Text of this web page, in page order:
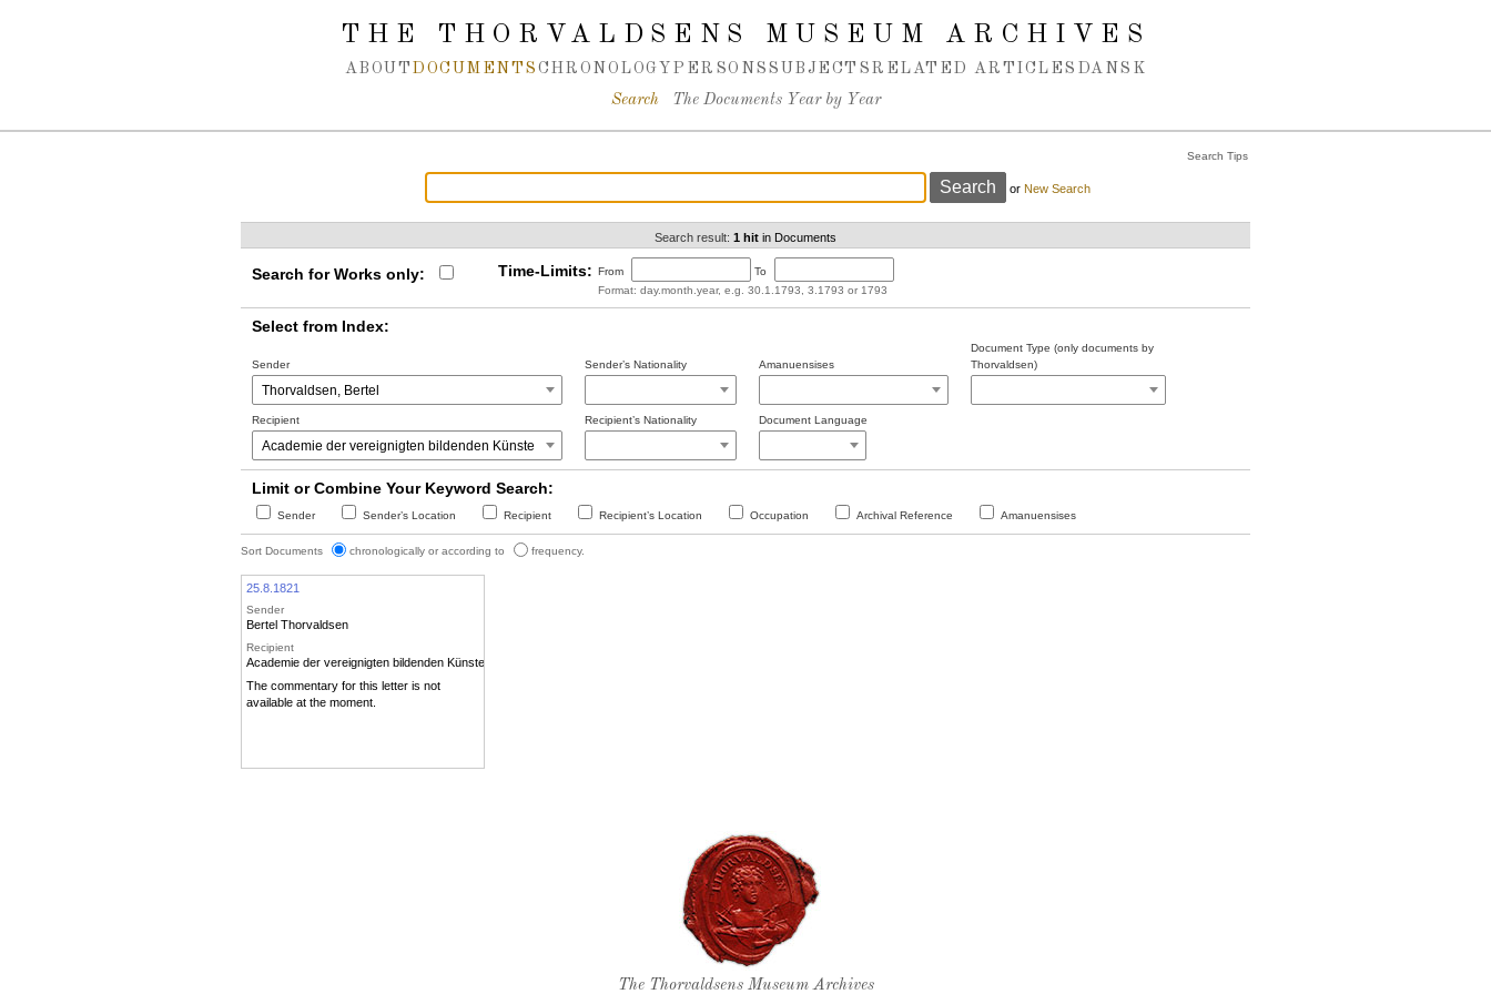
THE THORVALDSENS MUSEUM ARCHIVES
ABOUT DOCUMENTS CHRONOLOGY PERSONS SUBJECTS RELATED ARTICLES DANSK
Search The Documents Year by Year
Search Tips
or New Search
Search result: 1 hit in Documents
Search for Works only: Time-Limits: From
To
Format: day.month.year, e.g. 30.1.1793, 3.1793 or 1793
Select from Index:
Sender Sender’s Nationality Amanuensises
Document Type (only documents by
Thorvaldsen)
Recipient Recipient’s Nationality Document Language
Limit or Combine Your Keyword Search:
Sender Sender’s Location Recipient Recipient’s Location Occupation Archival Reference Amanuensises
Sort Documents chronologically or according to frequency.
25.8.1821
Sender
Bertel Thorvaldsen
Recipient
Academie der vereignigten bildenden Künste
The commentary for this letter is not
available at the moment.
Thorvaldsen's seal
The Thorvaldsens Museum Archives